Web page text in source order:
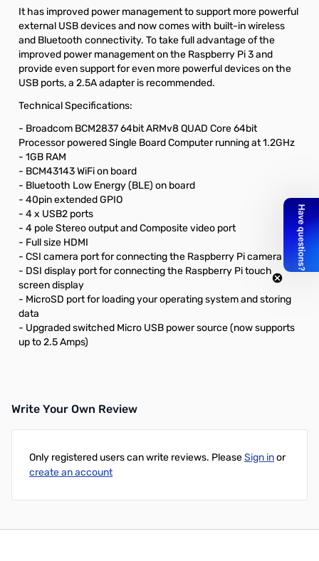
It has improved power management to support more powerful
external USB devices and now comes with built-in wireless
and Bluetooth connectivity. To take full advantage of the
improved power management on the Raspberry Pi 3 and
provide even support for even more powerful devices on the
USB ports, a 2.5A adapter is recommended.
Technical Specifications:
- Broadcom BCM2837 64bit ARMv8 QUAD Core 64bit
Processor powered Single Board Computer running at 1.2GHz
- 1GB RAM
- BCM43143 WiFi on board
- Bluetooth Low Energy (BLE) on board
- 40pin extended GPIO
- 4 x USB2 ports
- 4 pole Stereo output and Composite video port
- Full size HDMI
- CSI camera port for connecting the Raspberry Pi camera
- DSI display port for connecting the Raspberry Pi touch
screen display
- MicroSD port for loading your operating system and storing
data
- Upgraded switched Micro USB power source (now supports
up to 2.5 Amps)
Write Your Own Review
Only registered users can write reviews. PleaseSign inor
create an account